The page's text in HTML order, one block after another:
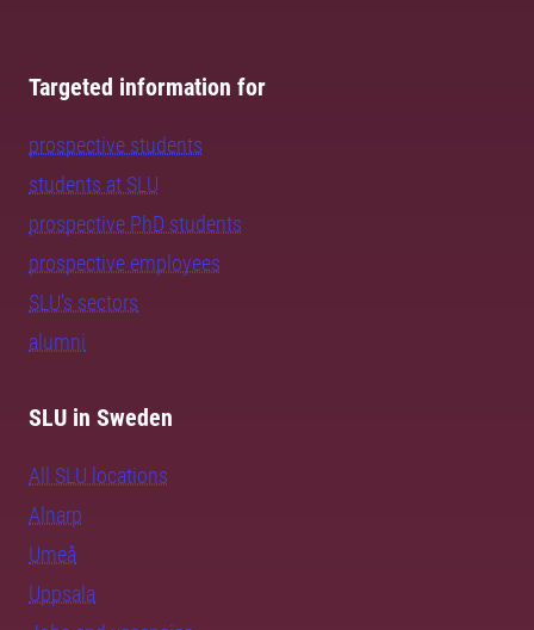
Targeted information for
prospective students
students at SLU
prospective PhD students
prospective employees
SLU's sectors
alumni
SLU in Sweden
All SLU locations
Alnarp
Umeå
Uppsala